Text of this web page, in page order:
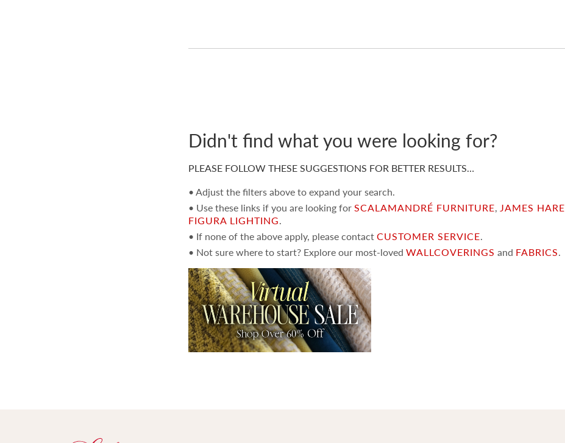
Didn't find what you were looking for?
PLEASE FOLLOW THESE SUGGESTIONS FOR BETTER RESULTS…
• Adjust the filters above to expand your search.
• Use these links if you are looking forSCALAMANDRÉ FURNITURE,JAMES HARE
FIGURA LIGHTING.
• If none of the above apply, please contactCUSTOMER SERVICE.
• Not sure where to start? Explore our most-lovedWALLCOVERINGS and FABRICS.